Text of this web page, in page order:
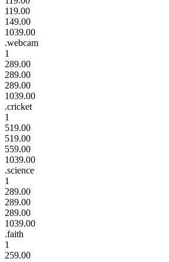
119.00
149.00
1039.00
.webcam
1
289.00
289.00
289.00
1039.00
.cricket
1
519.00
519.00
559.00
1039.00
.science
1
289.00
289.00
289.00
1039.00
.faith
1
259.00